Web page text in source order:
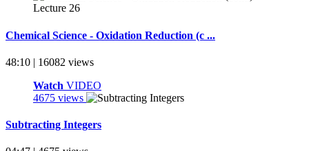
Chemical Science - Oxidation Reduction (c ...
48:10 | 16082 views
Watch VIDEO
4675 views
Subtracting Integers